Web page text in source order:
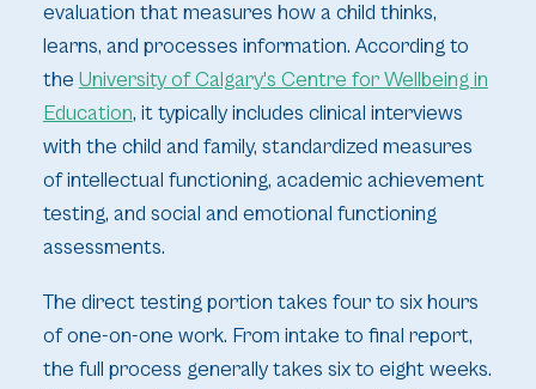
evaluation that measures how a child thinks,
learns, and processes information. According to
the University of Calgary's Centre for Wellbeing in
Education, it typically includes clinical interviews
with the child and family, standardized measures
of intellectual functioning, academic achievement
testing, and social and emotional functioning
assessments.
The direct testing portion takes four to six hours
of one-on-one work. From intake to final report,
the full process generally takes six to eight weeks.